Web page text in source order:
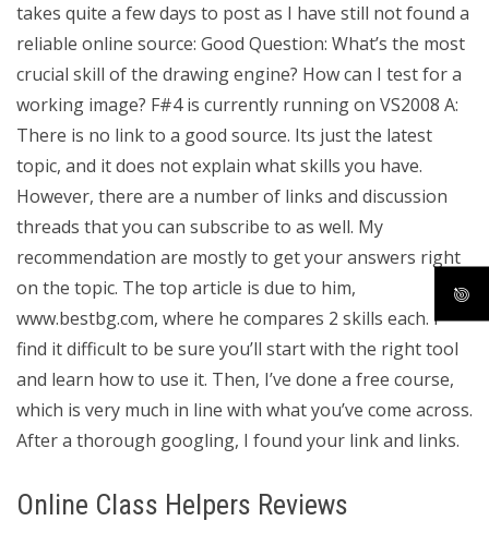
takes quite a few days to post as I have still not found a
reliable online source: Good Question: What’s the most
crucial skill of the drawing engine? How can I test for a
working image? F#4 is currently running on VS2008 A:
There is no link to a good source. Its just the latest
topic, and it does not explain what skills you have.
However, there are a number of links and discussion
threads that you can subscribe to as well. My
recommendation are mostly to get your answers right
on the topic. The top article is due to him,
www.bestbg.com, where he compares 2 skills each. I
find it difficult to be sure you’ll start with the right tool
and learn how to use it. Then, I’ve done a free course,
which is very much in line with what you’ve come across.
After a thorough googling, I found your link and links.
Online Class Helpers Reviews